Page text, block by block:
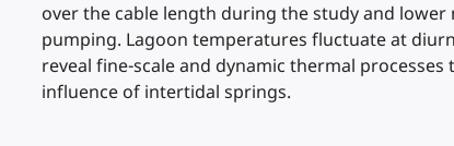
over the cable length during the study and
pumping. Lagoon temperatures fluctuate at
reveal fine-scale and dynamic thermal
influence of intertidal springs.